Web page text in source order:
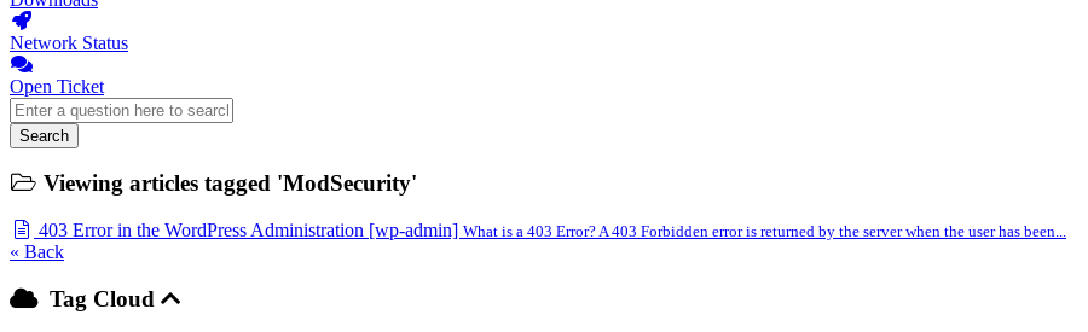
Network Status
Open Ticket
Search
Viewing articles tagged 'ModSecurity'
403 Error in the WordPress Administration [wp-admin] What is a 403 Error? A 403 Forbidden error is returned by the server when the user has been...
« Back
Tag Cloud